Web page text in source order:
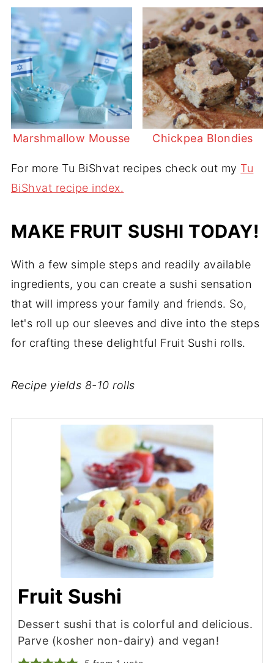
Marshmallow Mousse Chickpea Blondies
For more Tu BiShvat recipes check out my Tu
BiShvat recipe index.
MAKE FRUIT SUSHI TODAY!
With a few simple steps and readily available
ingredients, you can create a sushi sensation
that will impress your family and friends. So,
let's roll up our sleeves and dive into the steps
for crafting these delightful Fruit Sushi rolls.
Recipe yields 8-10 rolls
Fruit Sushi
Dessert sushi that is colorful and delicious.
Parve (kosher non-dairy) and vegan!